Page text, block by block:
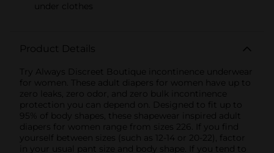
under clothes
Product Details
Try Always Discreet Boutique incontinence underwear
for women. These adult diapers for women have up to
zero leaks, zero odor, and zero bulk incontinence
protection you can depend on. Designed to fit up to
95% of body shapes, these shapewear inspired adult
diapers for women range from sizes 226. If you find
yourself between sizes (such as 12-14 or 20-22), factor
in your usual pant size and body shape. If you tend to